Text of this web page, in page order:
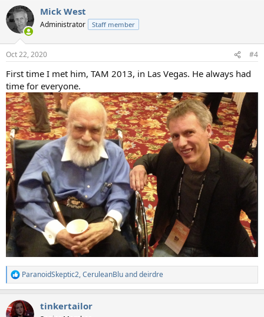
Mick West
Administrator Staff member
Oct 22, 2020 #4
First time I met him, TAM 2013, in Las Vegas. He always had
time for everyone.
R
e
c
ParanoidSkeptic2,CeruleanBluanddeirdre
tinkertailor